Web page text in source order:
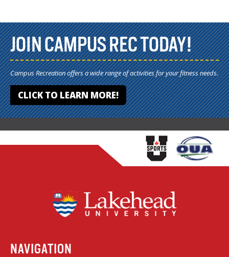
JOIN CAMPUS REC TODAY!
Campus Recreation offers a wide range of activities for your fitness needs.
CLICK TO LEARN MORE!
NAVIGATION